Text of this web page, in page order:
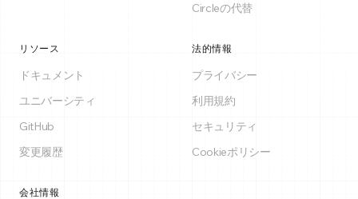
Circleの代替
リソース
ドキュメント
ユニバーシティ
GitHub
変更履歴
法的情報
プライバシー
利用規約
セキュリティ
Cookieポリシー
会社情報